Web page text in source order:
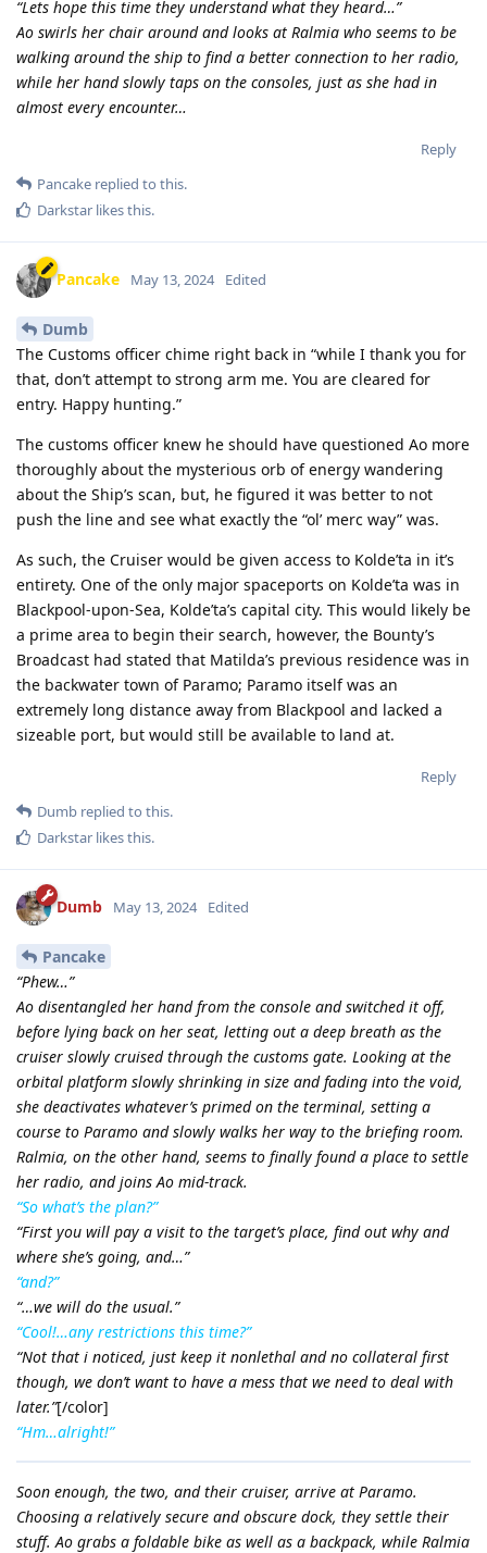
“Lets hope this time they understand what they heard…”
Ao swirls her chair around and looks at Ralmia who seems to be
walking around the ship to find a better connection to her radio,
while her hand slowly taps on the consoles, just as she had in
almost every encounter…
Reply
Pancake replied to this.
Darkstar likes this.
Pancake May 13, 2024 Edited
Dumb
The Customs officer chime right back in “while I thank you for
that, don’t attempt to strong arm me. You are cleared for
entry. Happy hunting.”
The customs officer knew he should have questioned Ao more
thoroughly about the mysterious orb of energy wandering
about the Ship’s scan, but, he figured it was better to not
push the line and see what exactly the “ol’ merc way” was.
As such, the Cruiser would be given access to Kolde’ta in it’s
entirety. One of the only major spaceports on Kolde’ta was in
Blackpool-upon-Sea, Kolde’ta’s capital city. This would likely be
a prime area to begin their search, however, the Bounty’s
Broadcast had stated that Matilda’s previous residence was in
the backwater town of Paramo; Paramo itself was an
extremely long distance away from Blackpool and lacked a
sizeable port, but would still be available to land at.
Reply
Dumb replied to this.
Darkstar likes this.
Dumb May 13, 2024 Edited
Pancake
“Phew…”
Ao disentangled her hand from the console and switched it off,
before lying back on her seat, letting out a deep breath as the
cruiser slowly cruised through the customs gate. Looking at the
orbital platform slowly shrinking in size and fading into the void,
she deactivates whatever’s primed on the terminal, setting a
course to Paramo and slowly walks her way to the briefing room.
Ralmia, on the other hand, seems to finally found a place to settle
her radio, and joins Ao mid-track.
“So what’s the plan?”
“First you will pay a visit to the target’s place, find out why and
where she’s going, and…”
“and?”
“…we will do the usual.”
“Cool!…any restrictions this time?”
“Not that i noticed, just keep it nonlethal and no collateral first
though, we don’t want to have a mess that we need to deal with
later.”[/color]
“Hm…alright!”
Soon enough, the two, and their cruiser, arrive at Paramo.
Choosing a relatively secure and obscure dock, they settle their
stuff. Ao grabs a foldable bike as well as a backpack, while Ralmia